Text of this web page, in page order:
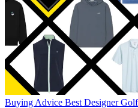
Buying Advice Best Designer